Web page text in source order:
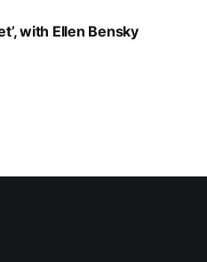
with Ellen Bensky